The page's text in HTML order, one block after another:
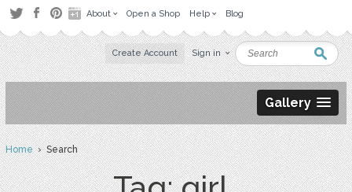
About Open a Shop Help Blog
Create Account Sign in
Gallery
Home› Search